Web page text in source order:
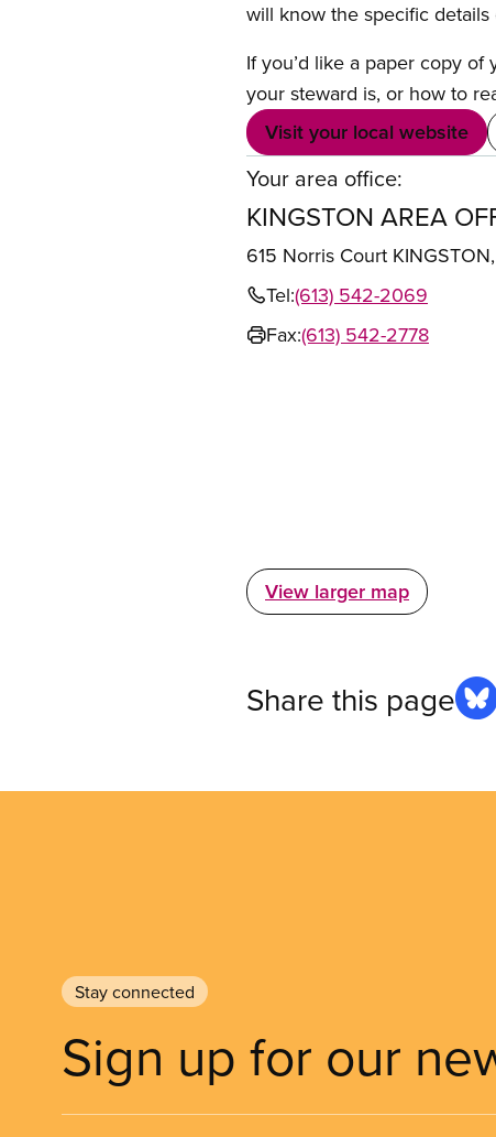
will know the specific
If you’d like a paper copy
your steward is, or how to
Visit your local website
Your area office:
KINGSTON AREA
615 Norris Court
Tel:(613) 542-2069
Fax:(613) 542-2778
View larger map
Share this page
Stay connected
Sign up for our